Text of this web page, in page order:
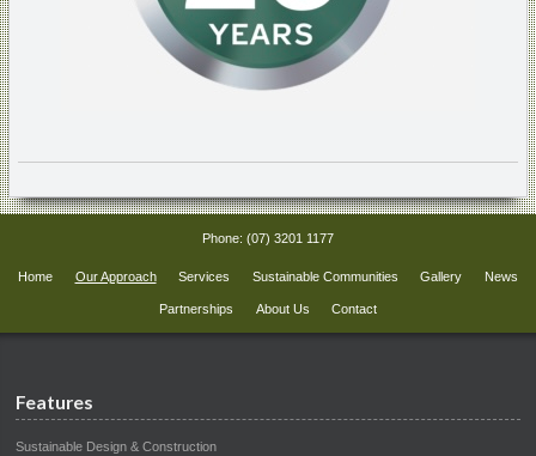
Phone: (07) 3201 1177
Home Our Approach Services Sustainable Communities Gallery News
Partnerships About Us Contact
Features
Sustainable Design & Construction